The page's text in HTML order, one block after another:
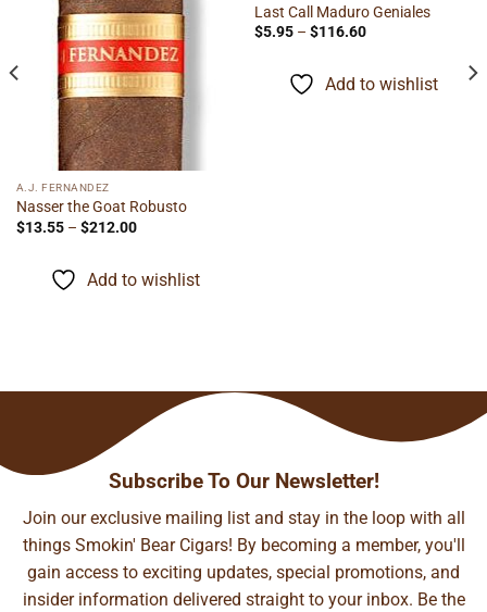
A.J. FERNANDEZ
Nasser the Goat Robusto
$13.55 – $212.00Price
$212.00
Add to wishlist
Last Call Maduro Geniales
$5.95 – $116.60Price
through
$116.60
Add to wishlist
Subscribe To Our Newsletter!
Join our exclusive mailing list and stay in the loop with all
things Smokin' Bear Cigars! By becoming a member, you'll
gain access to exciting updates, special promotions, and
insider information delivered straight to your inbox. Be the